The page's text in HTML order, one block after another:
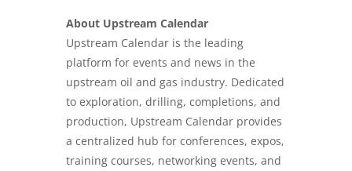
About Upstream Calendar
Upstream Calendar is the leading
platform for events and news in the
upstream oil and gas industry. Dedicated
to exploration, drilling, completions, and
production, Upstream Calendar provides
a centralized hub for conferences, expos,
training courses, networking events, and